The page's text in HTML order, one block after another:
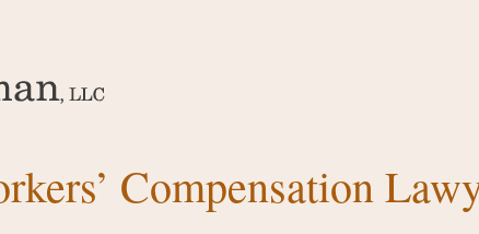
Compensation